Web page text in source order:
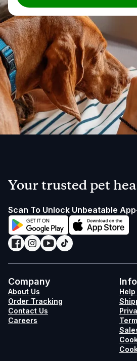
Your trusted pet
Scan To Unlock Unbeatable
Company
About Us
Order Tracking
Contact Us
Careers